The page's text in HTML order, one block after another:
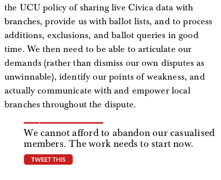
the UCU policy of sharing live Civica data with
branches, provide us with ballot lists, and to process
additions, exclusions, and ballot queries in good
time. We then need to be able to articulate our
demands (rather than dismiss our own disputes as
unwinnable), identify our points of weakness, and
actually communicate with and empower local
branches throughout the dispute.
We cannot afford to abandon our casualised
members. The work needs to start now.